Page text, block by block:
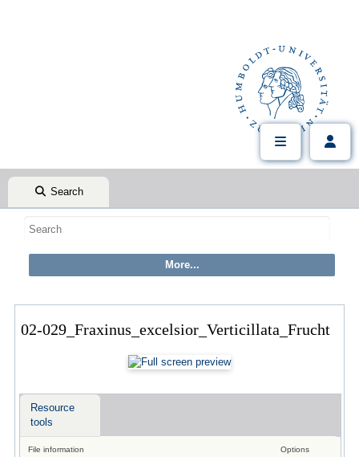
Search
02-029_Fraxinus_excelsior_Verticillata_Frucht
Resource
tools
File information Options